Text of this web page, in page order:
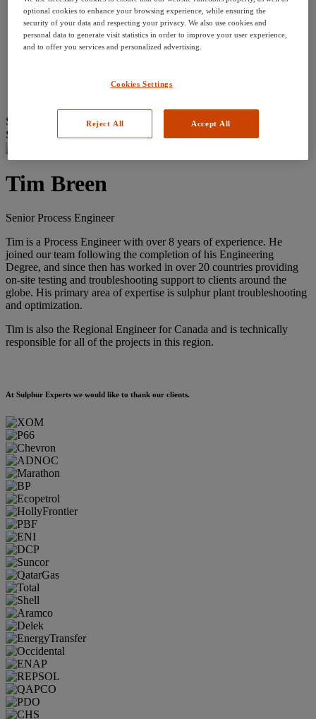
Our History
Careers
Divisions
Services
Search
Search for:
Tim Breen
Senior Process Engineer
Tim is a Process Engineer with over 8 years of experience. He
joined our team following the completion of his Engineering
Degree, and since then has worked in over 20 countries providing
on-site testing and troubleshooting support to clients around the
globe. His primary area of expertise is sulphur plant troubleshooting
and optimization.
Tim is also the Regional Engineer for Canada and is technically
responsible for all of the projects in this region.
At Sulphur Experts we would like to thank our clients.
optional cookies to enhance your browsing experience, while ensuring the
security of your data and respecting your privacy. We also use cookies and
personal data to generate visit statistics in order to improve your user experience,
and to offer you services and personalized advertising.
Cookies Settings
Reject All Accept All